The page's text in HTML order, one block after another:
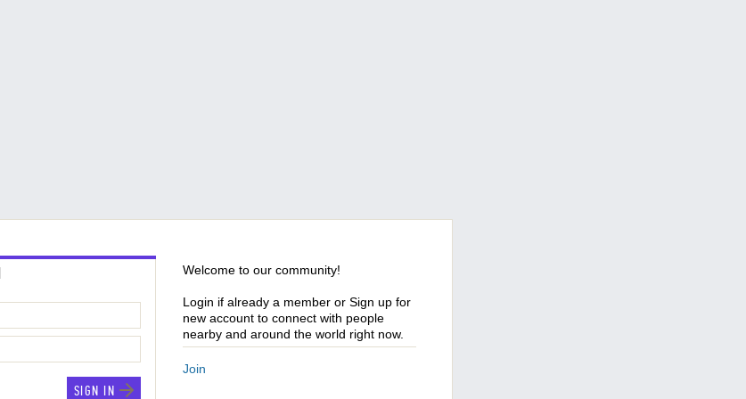
Welcome to our community!
Login if already a member or Sign up for
new account to connect with people
nearby and around the world right now.
Join